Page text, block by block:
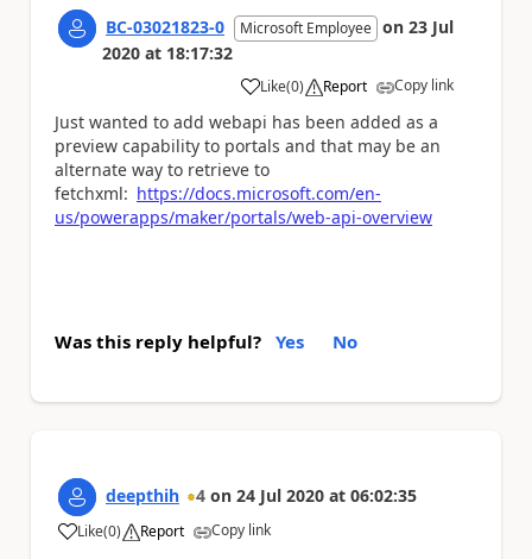
BC-03021823-0 Microsoft Employee on 23 Jul
2020 at 18:17:32
Like
a (0) Report Copy link
Just wanted to add webapi has been added as a
preview capability to portals and that may be an
alternate way to retrieve to
fetchxml: https://docs.microsoft.com/en-
us/powerapps/maker/portals/web-api-overview
Was this reply helpful? Yes No
deepthih 4 on 24 Jul 2020 at 06:02:35
Like
a (0) Report Copy link